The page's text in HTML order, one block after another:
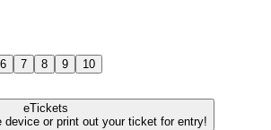
eTickets
device or print out your ticket for entry!
6 7 8 9 10